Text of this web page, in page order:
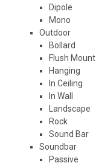
Dipole
Mono
Outdoor
Bollard
Flush Mount
Hanging
In Ceiling
In Wall
Landscape
Rock
Sound Bar
Soundbar
Passive